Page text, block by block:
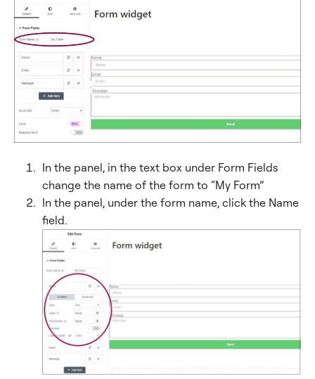
In the panel, in the text box under Form Fields
change the name of the form to “My Form”
In the panel, under the form name, click the Name
field.